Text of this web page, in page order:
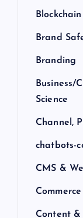
Blockchain
Brand
Branding
Business/
Science
Channel,
chatbots-
CMS &
Content &